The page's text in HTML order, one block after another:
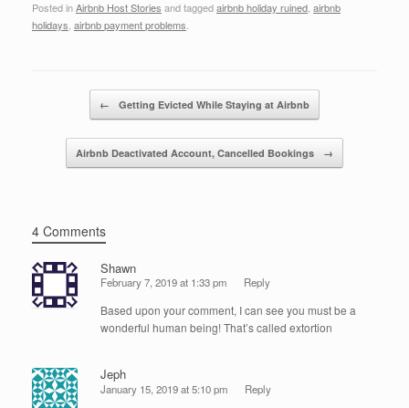
c
o
k
tt k
dI
n
ailar
Posted inAirbnb Host Stories and taggedairbnb holiday ruined airbnb
holidays airbnb payment problems
← Getting Evicted While Staying at Airbnb
Airbnb Deactivated Account, Cancelled Bookings →
4 Comments
Shawn
February 7, 2019 at 1:33 pm Reply
Based upon your comment, I can see you must be a
wonderful human being! That’s called extortion
Jeph
January 15, 2019 at 5:10 pm Reply